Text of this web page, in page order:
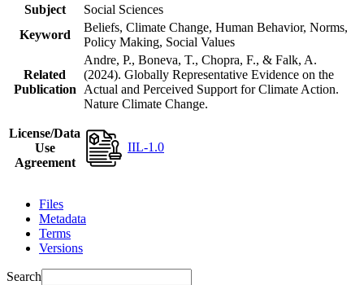
Subject
Social Sciences
Keyword
Beliefs, Climate Change, Human Behavior, Norms,
Policy Making, Social Values
Related
Publication
Andre, P., Boneva, T., Chopra, F., & Falk, A.
(2024). Globally Representative Evidence on the
Actual and Perceived Support for Climate Action.
Nature Climate Change.
License/Data
Use
Agreement
IIL-1.0
Files
Metadata
Terms
Versions
Search